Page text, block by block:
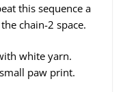
this sequence a
chain-2 space.
white yarn.
paw print.